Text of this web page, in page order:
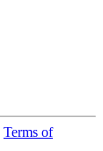
Terms of